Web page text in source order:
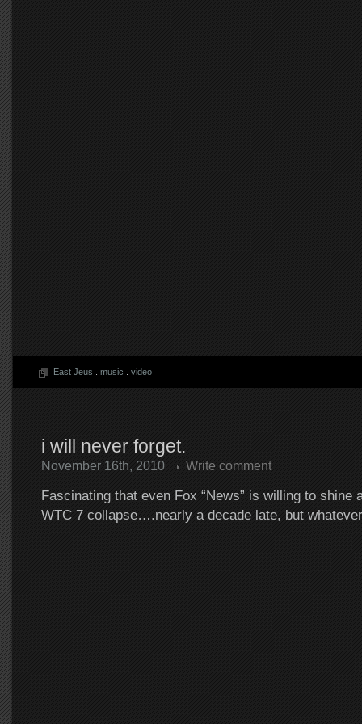
East Jeus music video
i will never forget.
November 16th, 2010 Write comment
Fascinating that even Fox “News” is willing to shine
WTC 7 collapse….nearly a decade late, but